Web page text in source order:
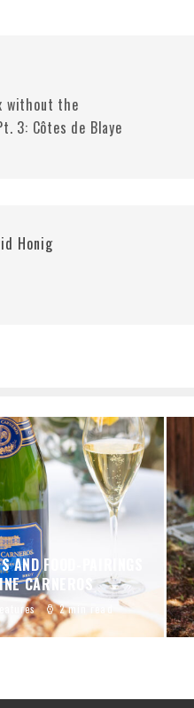
without the
3: Côtes de Blaye
Honig
AND FOOD-PAIRINGS
CARNEROS
Features 2 min read